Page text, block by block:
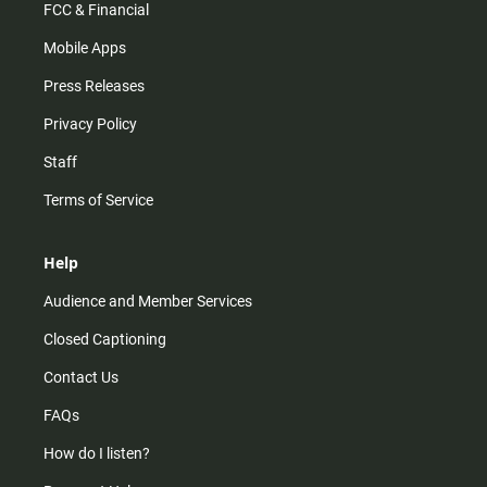
FCC & Financial
Mobile Apps
Press Releases
Privacy Policy
Staff
Terms of Service
Help
Audience and Member Services
Closed Captioning
Contact Us
FAQs
How do I listen?